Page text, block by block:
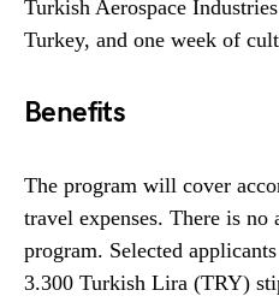
Turkish Aerospace
Turkey, and one week of
Benefits
The program will cover
travel expenses. There is
program. Selected
3.300 Turkish Lira (TRY)